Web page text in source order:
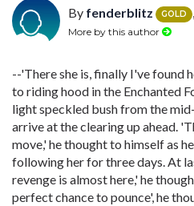
By fenderblitz GOLD
More by this author
--'There she is, finally I've found
to riding hood in the Enchanted
light speckled bush from the
arrive at the clearing up ahead.
move,' he thought to himself as
following her for three days. At
revenge is almost here,' he
perfect chance to pounce', he